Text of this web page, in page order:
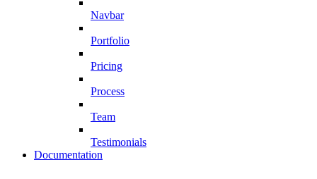
Navbar
Portfolio
Pricing
Process
Team
Testimonials
Documentation